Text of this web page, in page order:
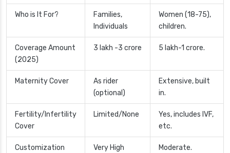
Who is It For?
Families,
Individuals
Women (18-75),
children.
Coverage Amount
(2025)
3 lakh -3 crore 5 lakh-1 crore.
Maternity Cover
As rider
(optional)
Extensive, built
in.
Fertility/Infertility
Cover
Limited/None
Yes, includes IVF,
etc.
Customization Very High Moderate.